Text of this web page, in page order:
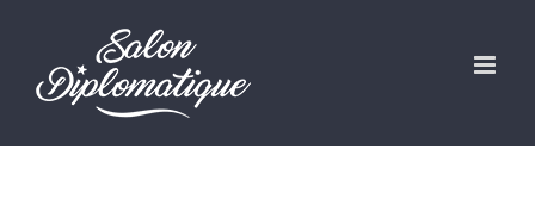
springen